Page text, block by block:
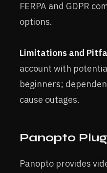
FERPA and GDPR
options.
Limitations and
account with
beginners;
cause outages.
Panopto
Panopto provides